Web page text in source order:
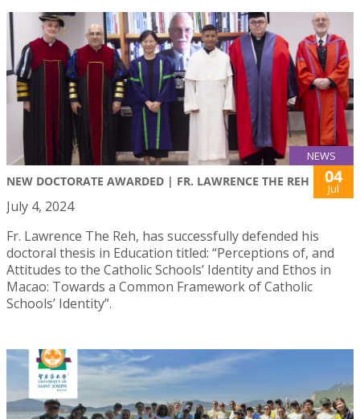
NEWS
NEW DOCTORATE AWARDED | FR. LAWRENCE THE REH 04
Jul
July 4, 2024
Fr. Lawrence The Reh, has successfully defended his
doctoral thesis in Education titled: “Perceptions of, and
Attitudes to the Catholic Schools’ Identity and Ethos in
Macao: Towards a Common Framework of Catholic
Schools’ Identity”.